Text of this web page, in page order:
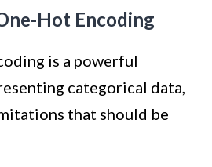
Hot Encoding
is a powerful
categorical data,
that should be